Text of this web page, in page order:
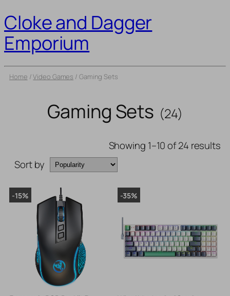
Cloke and Dagger
Emporium
Home /Video Games / Gaming Sets
Gaming Sets (24)
Showing 1–10 of 24 results
Sort by
-15% -35%